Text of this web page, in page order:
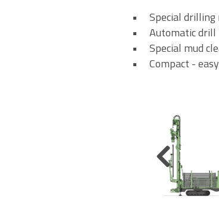
• Special drilling
• Automatic drill
• Special mud
• Compact -